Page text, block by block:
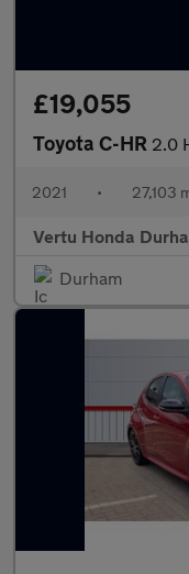
£19,055
Toyota C-HR 2.0
2021 • 27,103
Vertu Honda
Durham